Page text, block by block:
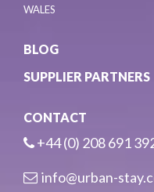
WALES
BLOG
SUPPLIER PARTNERS
CONTACT
+44 (0) 208 691
info@urban-